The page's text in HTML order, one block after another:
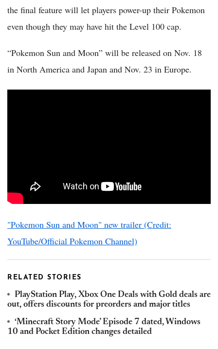
the final feature will let players power-up their Pokemon
even though they may have hit the Level 100 cap.
“Pokemon Sun and Moon” will be released on Nov. 18
in North America and Japan and Nov. 23 in Europe.
"Pokemon Sun and Moon" new trailer (Credit:
YouTube/Official Pokemon Channel)
RELATED STORIES
PlayStation Play, Xbox One Deals with Gold deals are
out, offers discounts for preorders and major titles
‘Minecraft Story Mode’ Episode 7 dated, Windows
10 and Pocket Edition changes detailed